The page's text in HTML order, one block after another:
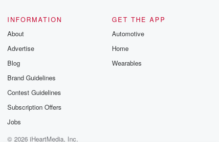
INFORMATION
About
Advertise
Blog
Brand Guidelines
Contest Guidelines
Subscription Offers
Jobs
GET THE APP
Automotive
Home
Wearables
© 2026 iHeartMedia, Inc.